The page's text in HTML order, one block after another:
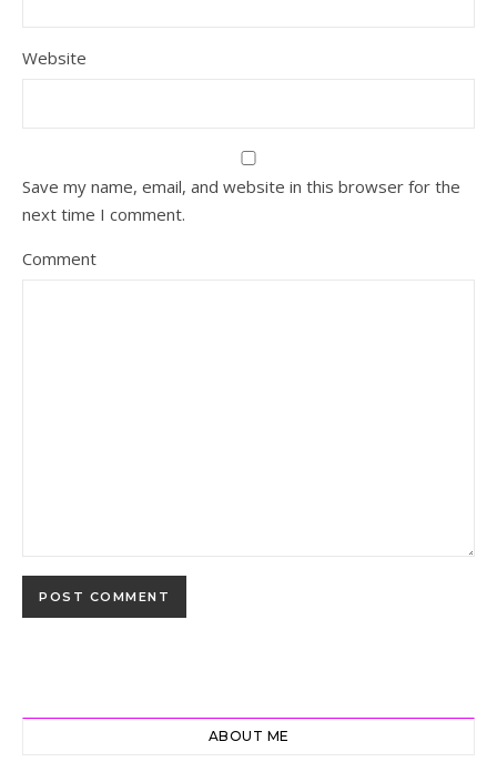
Website
Save my name, email, and website in this browser for the
next time I comment.
Comment
ABOUT ME